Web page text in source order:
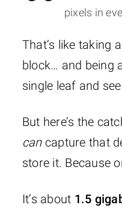
pixels in
That’s like taking
block… and being
single leaf and
But here’s the
cancapture that
store it. Because
It’s about 1.5